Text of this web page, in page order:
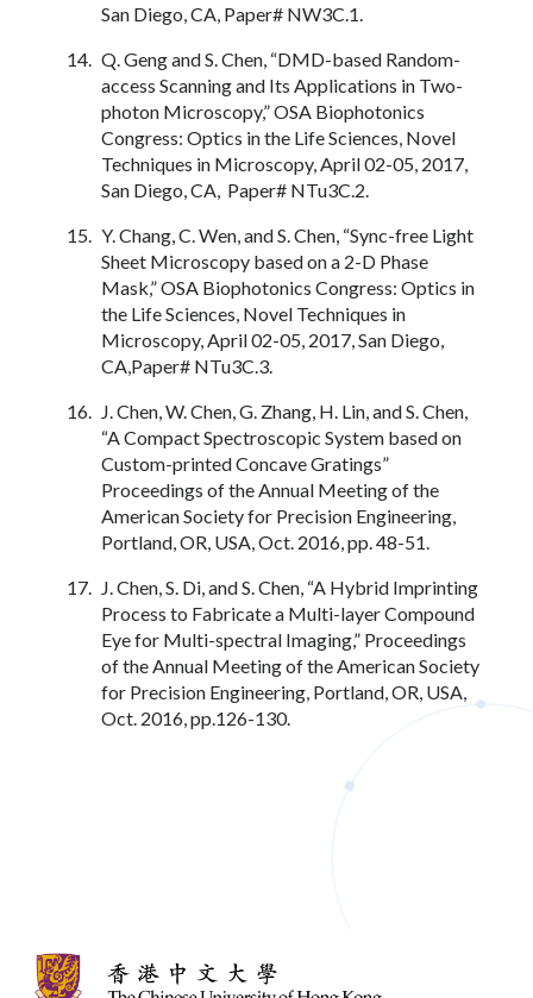
San Diego, CA, Paper# NW3C.1.
Q. Geng and S. Chen, “DMD-based Random-
access Scanning and Its Applications in Two-
photon Microscopy,” OSA Biophotonics
Congress: Optics in the Life Sciences, Novel
Techniques in Microscopy, April 02-05, 2017,
San Diego, CA, Paper# NTu3C.2.
Y. Chang, C. Wen, and S. Chen, “Sync-free Light
Sheet Microscopy based on a 2-D Phase
Mask,” OSA Biophotonics Congress: Optics in
the Life Sciences, Novel Techniques in
Microscopy, April 02-05, 2017, San Diego,
CA,Paper# NTu3C.3.
J. Chen, W. Chen, G. Zhang, H. Lin, and S. Chen,
“A Compact Spectroscopic System based on
Custom-printed Concave Gratings”
Proceedings of the Annual Meeting of the
American Society for Precision Engineering,
Portland, OR, USA, Oct. 2016, pp. 48-51.
J. Chen, S. Di, and S. Chen, “A Hybrid Imprinting
Process to Fabricate a Multi-layer Compound
Eye for Multi-spectral Imaging,” Proceedings
of the Annual Meeting of the American Society
for Precision Engineering, Portland, OR, USA,
Oct. 2016, pp.126-130.